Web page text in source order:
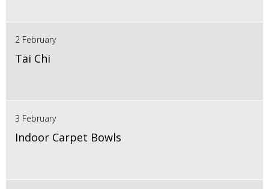
2 February
Tai Chi
3 February
Indoor Carpet Bowls